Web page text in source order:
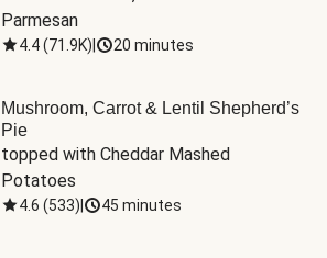
Parmesan
4.4(71.9K) 20 minutes
Mushroom, Carrot & Lentil Shepherd’s
Pie
topped with Cheddar Mashed
Potatoes
4.6 (533) 45 minutes